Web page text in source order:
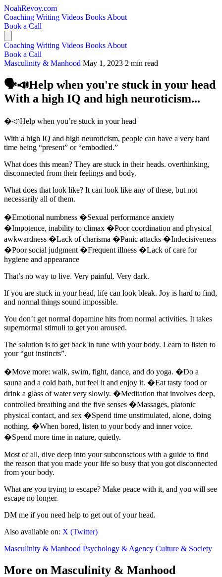
NoahRevoy.com
Coaching Writing Videos Books About
Book a Call
Coaching Writing Videos Books About
Book a Call
Masculinity & Manhood May 1, 2023 2 min read
🗣️📣Help when you're stuck in your head
With a high IQ and high neuroticism...
�️📣Help when you’re stuck in your head
With a high IQ and high neuroticism, people can have a very hard
time being “present” or “embodied.”
What does this mean? They are stuck in their heads. overthinking,
disconnected from their feelings and body.
What does that look like? It can look like any of these, but not
necessarily all of them.
�Emotional numbness �Sexual performance anxiety
�Impotence, inability to climax �Poor coordination and physical
awkwardness �Lack of charisma �Panic attacks �Indecisiveness
�Poor social judgment �Frequent illness �Lack of care for
hygiene and appearance
That’s no way to live. Very painful. Very dark.
If you are stuck in your head, life can look bleak. Joy is hard to find,
and normal things sound impossible.
You don’t get normal dopamine hits from normal activities. It takes
supernormal stimuli to get you aroused.
The solution is to get back in tune with your body. Learn to listen to
your “gut instincts”.
�Move more: walk, swim, fight, dance, and do yoga. �Do a
sauna and a cold bath, but feel it and enjoy it. �Eat tasty food or
drink a glass of water very slowly. �Meditation that involves deep,
controlled breathing and the five senses �Massages, platonic
physical contact, and sex �Spend time unstimulated, alone, doing
nothing. �When bored, listen to your body and inner voice.
�Spend more time in nature, quietly.
Most of all, dive deep into your subconscious with a guide to find
the reason that you made your life so busy that you got disconnected
from your body.
What are you trying to escape? Make peace with it, and you will see
escape no longer.
DM me if you need help to get out of your head.
Also available on: X (Twitter)
Masculinity & Manhood Psychology & Agency Culture & Society
More on Masculinity & Manhood